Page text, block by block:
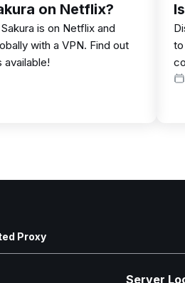
on Netflix?
is on Netflix and
with a VPN. Find out
Proxy
Server